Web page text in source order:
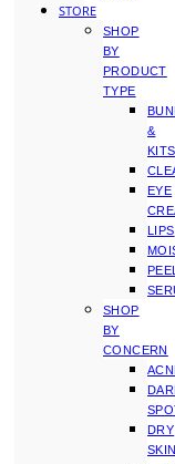
STORE
SHOP
BY
PRODUCT
TYPE
&
KITS
EYE
LIPS
SHOP
BY
CONCERN
DRY
SKIN